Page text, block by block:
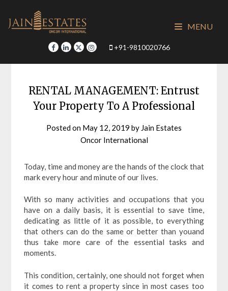
content
+91-9810020766
MENU
RENTAL MANAGEMENT: Entrust
Your Property To A Professional
Posted on May 12, 2019 by Jain Estates
Oncor International
Today, time and money are the hands of the clock that
mark every hour and minute of our lives.
With so many activities and occupations that you
have on a daily basis, it is essential to save time,
dedicating as little of it as possible, to everything
that others can do the same or better than youand
thus take more care of the essential tasks and
moments.
This condition, certainly, one should not forget when
it comes to rent a property since in most cases too